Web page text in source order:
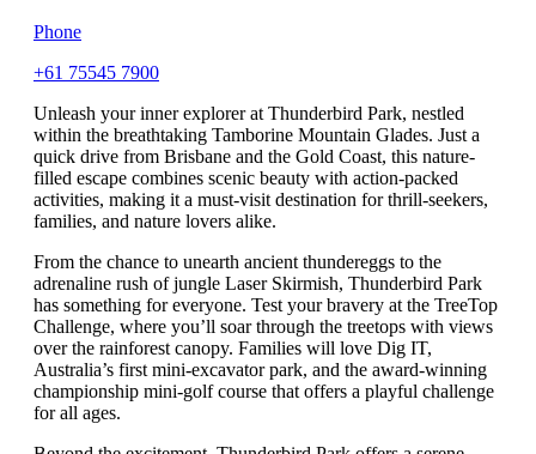
Phone
+61 75545 7900
Unleash your inner explorer at Thunderbird Park, nestled
within the breathtaking Tamborine Mountain Glades. Just a
quick drive from Brisbane and the Gold Coast, this nature-
filled escape combines scenic beauty with action-packed
activities, making it a must-visit destination for thrill-seekers,
families, and nature lovers alike.
From the chance to unearth ancient thundereggs to the
adrenaline rush of jungle Laser Skirmish, Thunderbird Park
has something for everyone. Test your bravery at the TreeTop
Challenge, where you’ll soar through the treetops with views
over the rainforest canopy. Families will love Dig IT,
Australia’s first mini-excavator park, and the award-winning
championship mini-golf course that offers a playful challenge
for all ages.